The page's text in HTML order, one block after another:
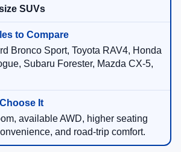
SUVs
Bronco Sport, Toyota RAV4, Honda
Subaru Forester, Mazda CX-5,
available AWD, higher seating
and road-trip comfort.